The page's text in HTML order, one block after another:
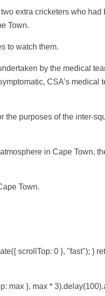
extra cricketers who had
Town.
to watch them.
by the medical
CSA’s medical
the purposes of the inter-
in Cape Town,
Town.
scrollTop: 0 }, "fast"); }
max }, max *